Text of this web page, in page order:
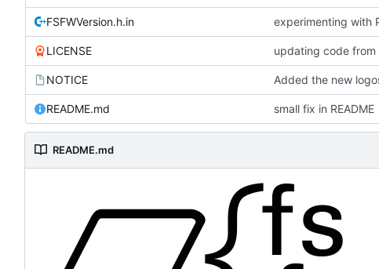
FSFWVersion.h.in experimenting with
LICENSE updating code from
NOTICE Added the new
README.md small fix in README
README.md